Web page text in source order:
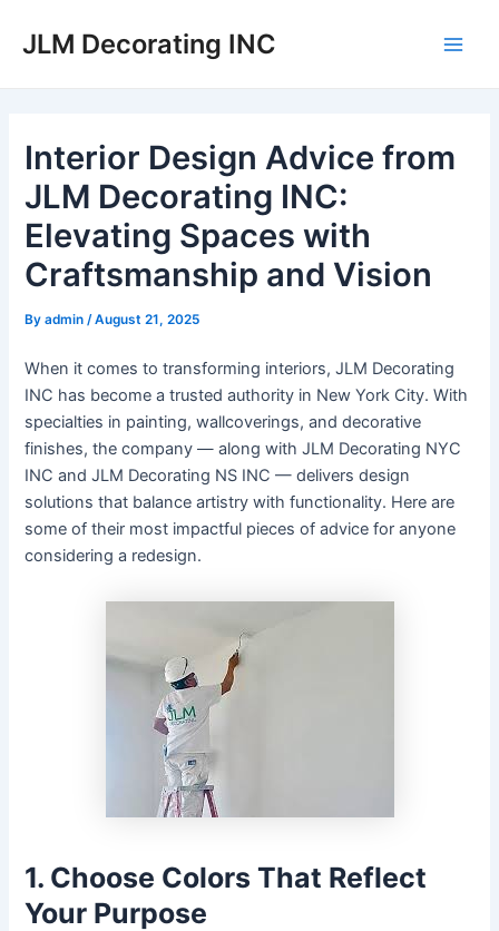
JLM Decorating INC
Interior Design Advice from
JLM Decorating INC:
Elevating Spaces with
Craftsmanship and Vision
Byadmin /August 21, 2025
When it comes to transforming interiors, JLM Decorating
INC has become a trusted authority in New York City. With
specialties in painting, wallcoverings, and decorative
finishes, the company — along with JLM Decorating NYC
INC and JLM Decorating NS INC — delivers design
solutions that balance artistry with functionality. Here are
some of their most impactful pieces of advice for anyone
considering a redesign.
1. Choose Colors That Reflect
Your Purpose